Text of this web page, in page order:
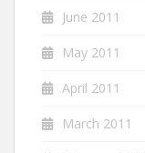
June 2011
May 2011
April 2011
March 2011